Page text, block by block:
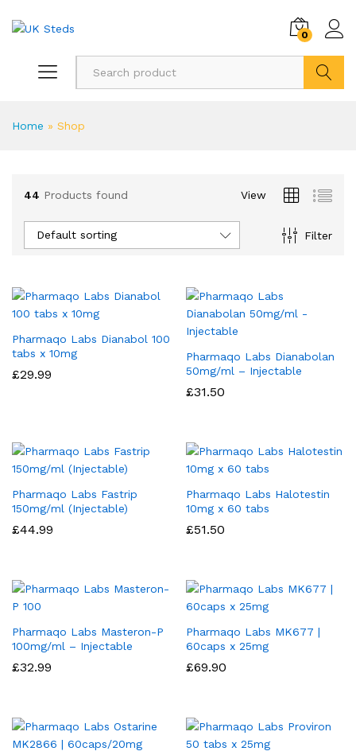
0
Home » Shop
44 Products found View
Filter
Default sorting
Pharmaqo Labs Dianabol 100
tabs x 10mg
£29.99
Pharmaqo Labs Dianabolan
50mg/ml – Injectable
£31.50
Pharmaqo Labs Fastrip
150mg/ml (Injectable)
£44.99
Pharmaqo Labs Halotestin
10mg x 60 tabs
£51.50
Pharmaqo Labs Masteron-P
100mg/ml – Injectable
£32.99
Pharmaqo Labs MK677 |
60caps x 25mg
£69.90